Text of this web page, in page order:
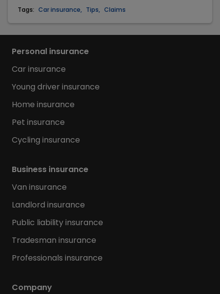
Tags: Car insurance, Tips, Claims
Personal insurance
Car insurance
Young driver insurance
Home insurance
Pet insurance
Cycling insurance
Business insurance
Van insurance
Landlord insurance
Public liability insurance
Tradesman insurance
Professionals insurance
Company